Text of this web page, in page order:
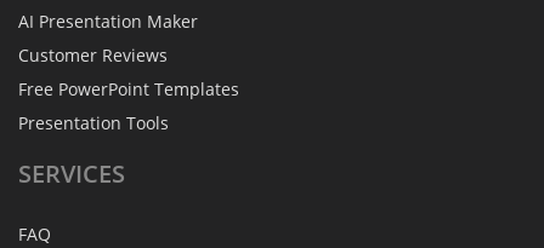
AI Presentation Maker
Customer Reviews
Free PowerPoint Templates
Presentation Tools
SERVICES
FAQ